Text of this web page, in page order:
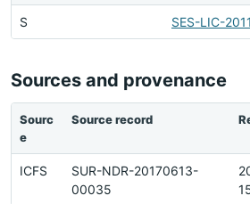
S SES-LIC-
Sources and provenance
Sourc
e
Source record
ICFS
SUR-NDR-20170613-
00035